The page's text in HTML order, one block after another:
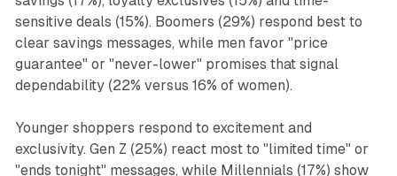
sensitive deals (15%). Boomers (29%) respond best to
clear savings messages, while men favor "price
guarantee" or "never-lower" promises that signal
dependability (22% versus 16% of women).
Younger shoppers respond to excitement and
exclusivity. Gen Z (25%) react most to "limited time" or
"ends tonight" messages, while Millennials (17%) show